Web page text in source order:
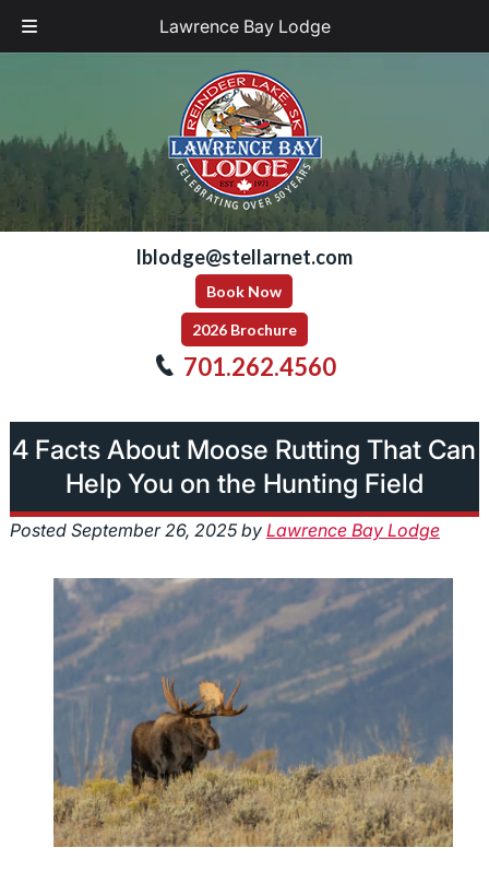
Lawrence Bay Lodge
lblodge@stellarnet.com
Book Now
2026 Brochure
701.262.4560
4 Facts About Moose Rutting That Can
Help You on the Hunting Field
Posted September 26, 2025 by Lawrence Bay Lodge